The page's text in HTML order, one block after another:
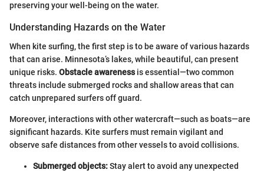
preserving your well-being on the water.
Understanding Hazards on the Water
When kite surfing, the first step is to be aware of various hazards
that can arise. Minnesota’s lakes, while beautiful, can present
unique risks. Obstacle awarenessis essential—two common
threats include submerged rocks and shallow areas that can
catch unprepared surfers off guard.
Moreover, interactions with other watercraft—such as boats—are
significant hazards. Kite surfers must remain vigilant and
observe safe distances from other vessels to avoid collisions.
Submerged objects:Stay alert to avoid any unexpected